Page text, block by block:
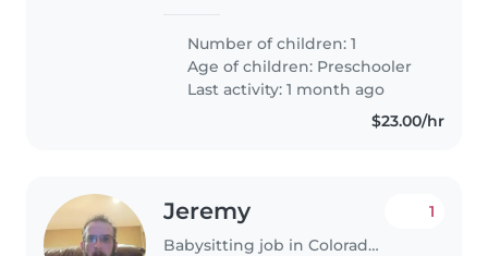
Number of children: 1
Age of children: Preschooler
Last activity: 1 month ago
$23.00/hr
Jeremy
Babysitting job in Colorado Springs
1